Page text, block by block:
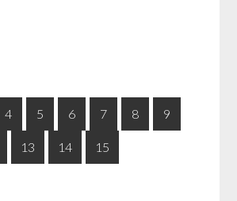
4 5 6 7 8 9
13 14 15